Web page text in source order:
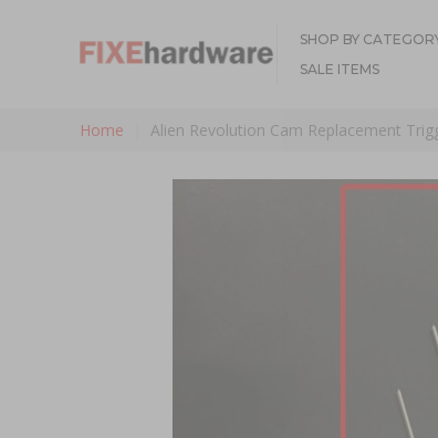
SHOP BY
SALE ITEMS
Home Alien Revolution Cam Replacement
Skip to the end of the images gallery